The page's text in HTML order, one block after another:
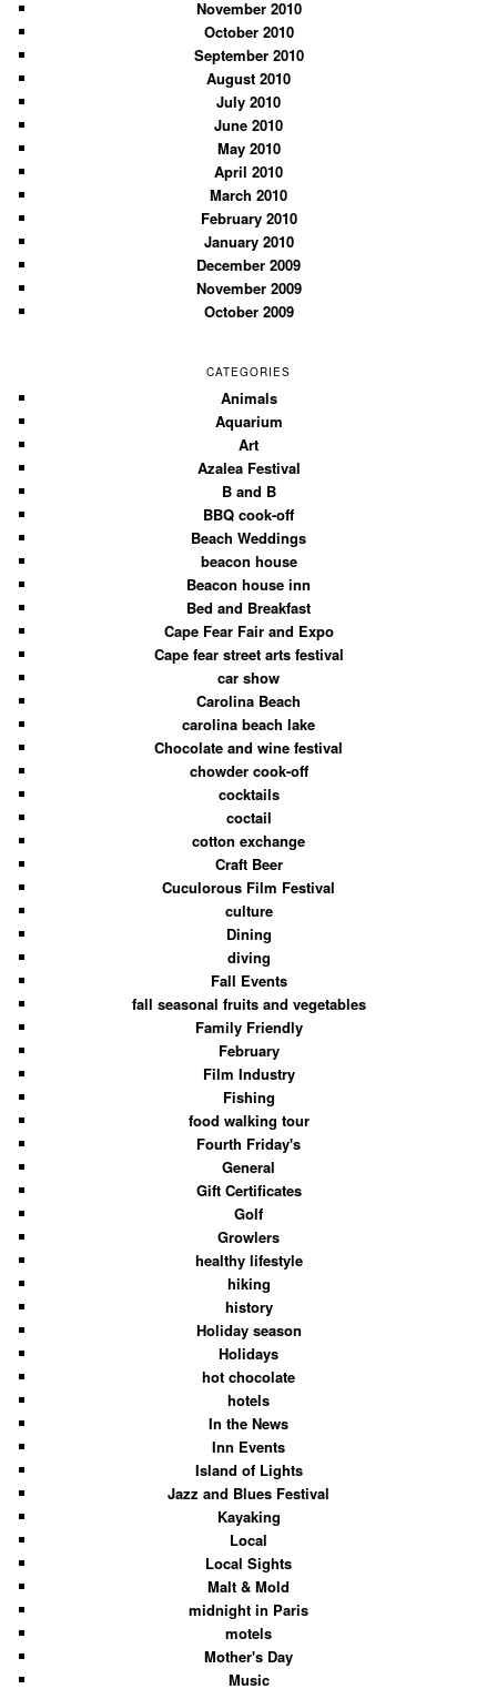
November 2010
October 2010
September 2010
August 2010
July 2010
June 2010
May 2010
April 2010
March 2010
February 2010
January 2010
December 2009
November 2009
October 2009
CATEGORIES
Animals
Aquarium
Art
Azalea Festival
B and B
BBQ cook-off
Beach Weddings
beacon house
Beacon house inn
Bed and Breakfast
Cape Fear Fair and Expo
Cape fear street arts festival
car show
Carolina Beach
carolina beach lake
Chocolate and wine festival
chowder cook-off
cocktails
coctail
cotton exchange
Craft Beer
Cuculorous Film Festival
culture
Dining
diving
Fall Events
fall seasonal fruits and vegetables
Family Friendly
February
Film Industry
Fishing
food walking tour
Fourth Friday's
General
Gift Certificates
Golf
Growlers
healthy lifestyle
hiking
history
Holiday season
Holidays
hot chocolate
hotels
In the News
Inn Events
Island of Lights
Jazz and Blues Festival
Kayaking
Local
Local Sights
Malt & Mold
midnight in Paris
motels
Mother's Day
Music